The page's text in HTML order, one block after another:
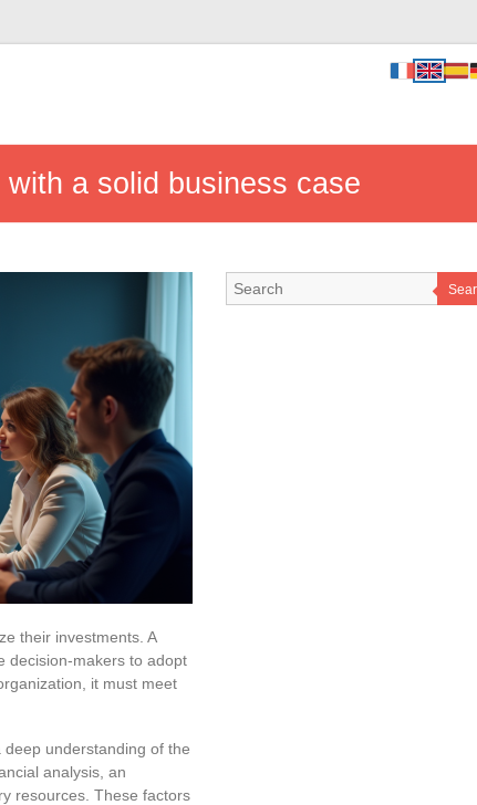
a solid business case
their investments. A
decision-makers to adopt
it must meet
understanding of the
analysis, an
resources. These factors